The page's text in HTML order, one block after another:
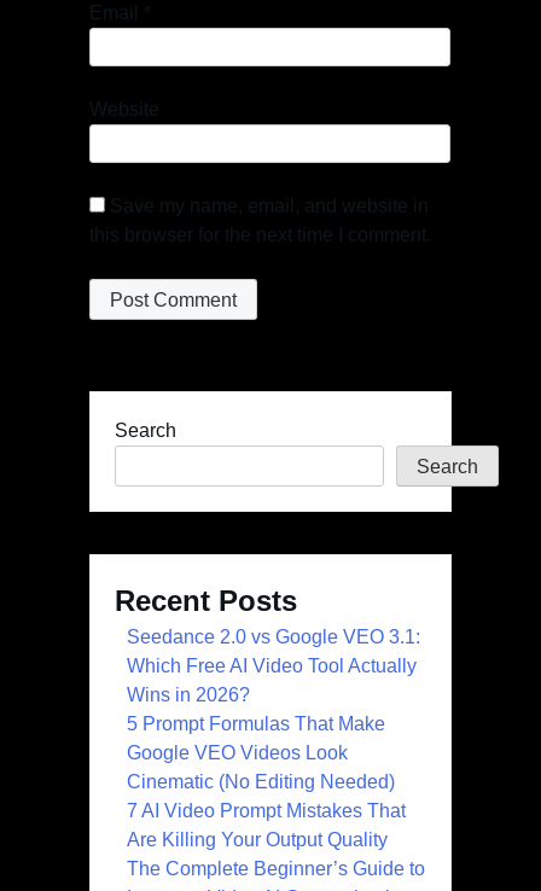
Email *
Website
Save my name, email, and website in
this browser for the next time I comment.
Search
Search
Recent Posts
Seedance 2.0 vs Google VEO 3.1:
Which Free AI Video Tool Actually
Wins in 2026?
5 Prompt Formulas That Make
Google VEO Videos Look
Cinematic (No Editing Needed)
7 AI Video Prompt Mistakes That
Are Killing Your Output Quality
The Complete Beginner’s Guide to